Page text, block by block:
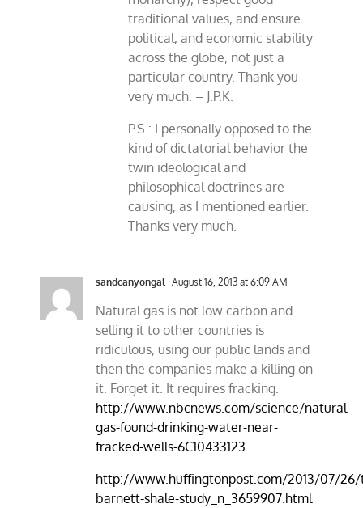
traditional values, and ensure
political, and economic stability
across the globe, not just a
particular country. Thank you
very much. – J.P.K.
P.S.: I personally opposed to the
kind of dictatorial behavior the
twin ideological and
philosophical doctrines are
causing, as I mentioned earlier.
Thanks very much.
sandcanyongal August 16, 2013 at 6:09 AM
Natural gas is not low carbon and
selling it to other countries is
ridiculous, using our public lands and
then the companies make a killing on
it. Forget it. It requires fracking.
http://www.nbcnews.com/science/natural-
gas-found-drinking-water-near-
fracked-wells-6C10433123
http://www.huffingtonpost.com/2013/07/26/
barnett-shale-study_n_3659907.html